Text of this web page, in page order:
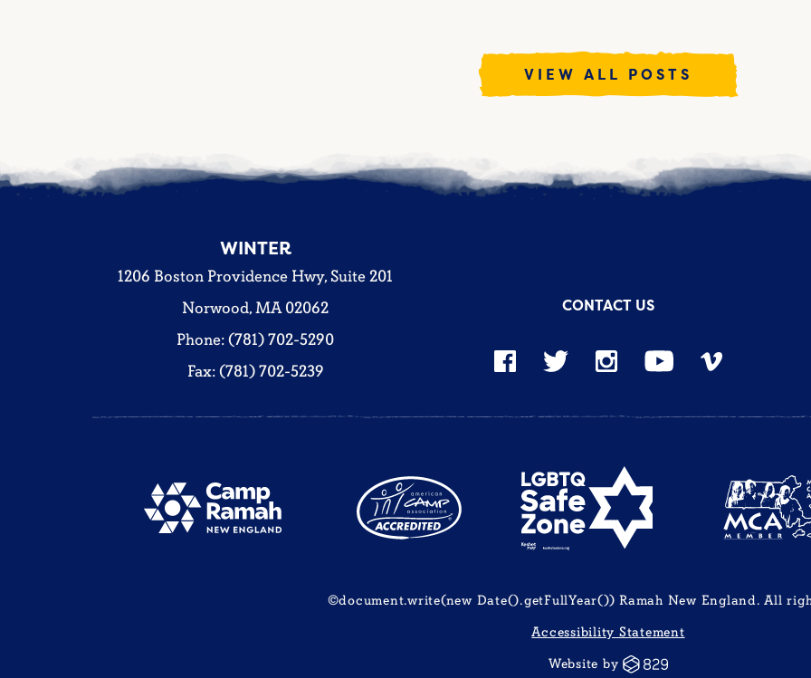
VIEW ALL POSTS
WINTER
1206 Boston Providence Hwy, Suite 201
Norwood, MA 02062
Phone: (781) 702-5290
Fax: (781) 702-5239
CONTACT US
©document.write(new Date().getFullYear()) Ramah New England. All
Accessibility Statement
Website by